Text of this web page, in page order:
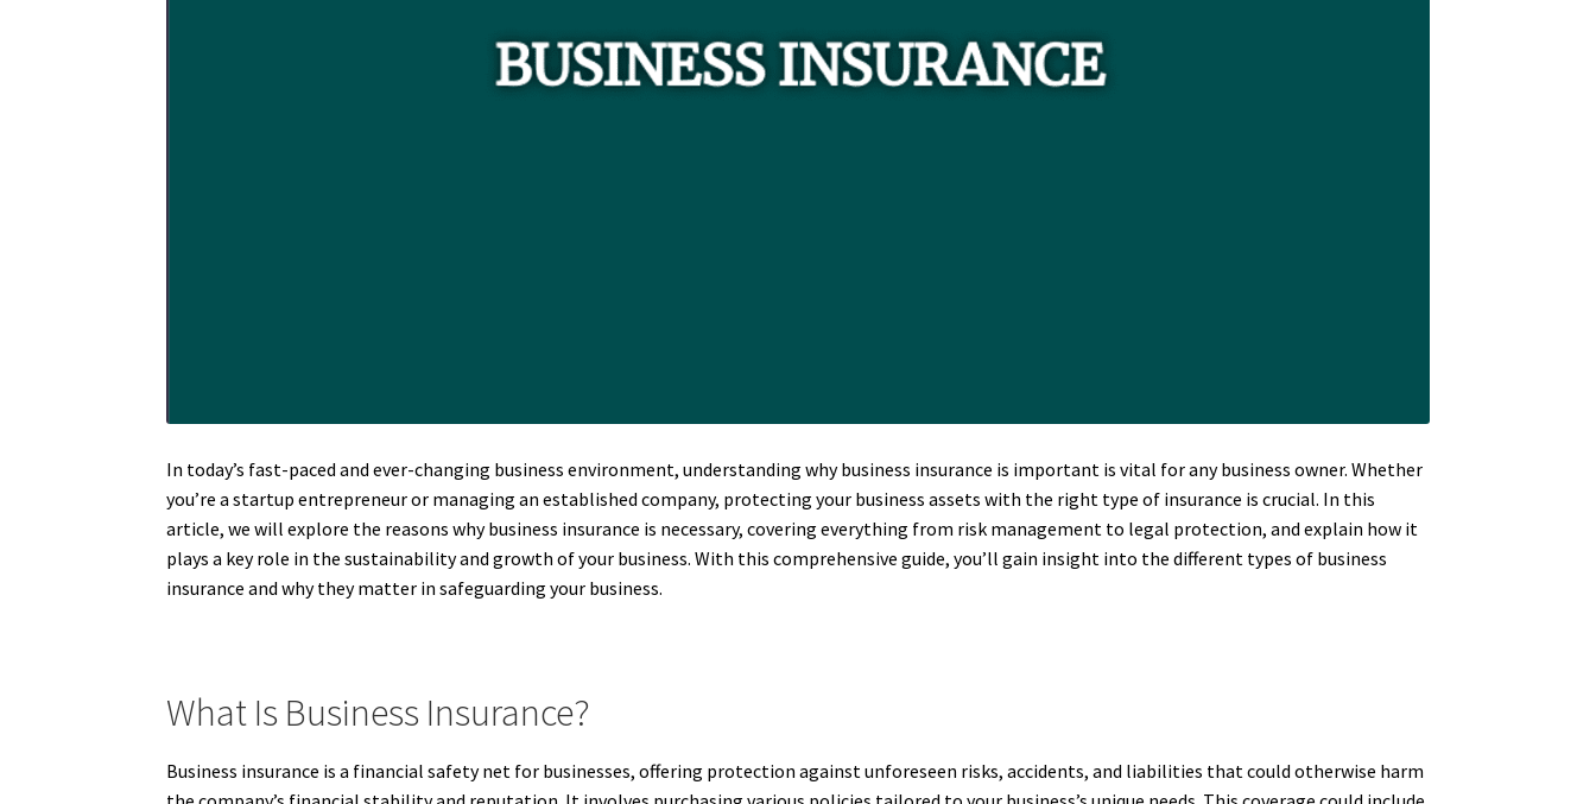
In today’s fast-paced and ever-changing business environment, understanding why business insurance is important is vital for any business owner. Whether
you’re a startup entrepreneur or managing an established company, protecting your business assets with the right type of insurance is crucial. In this
article, we will explore the reasons why business insurance is necessary, covering everything from risk management to legal protection, and explain how it
plays a key role in the sustainability and growth of your business. With this comprehensive guide, you’ll gain insight into the different types of business
insurance and why they matter in safeguarding your business.
What Is Business Insurance?
Business insurance is a financial safety net for businesses, offering protection against unforeseen risks, accidents, and liabilities that could otherwise harm